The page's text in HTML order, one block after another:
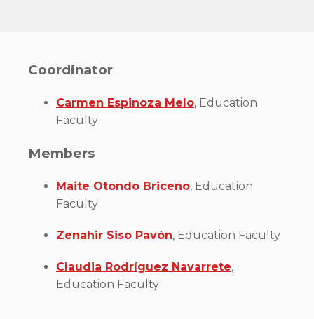
Coordinator
Carmen Espinoza Melo, Education
Faculty
Members
Maite Otondo Briceño, Education
Faculty
Zenahir Siso Pavón, Education Faculty
Claudia Rodríguez Navarrete,
Education Faculty